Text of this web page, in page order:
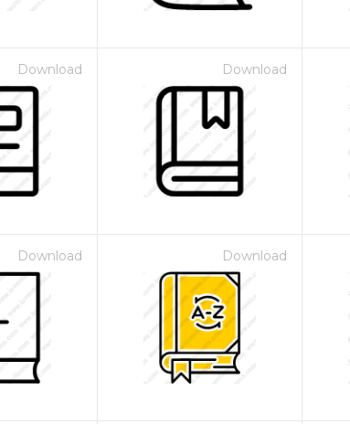
Download Download
Download Download